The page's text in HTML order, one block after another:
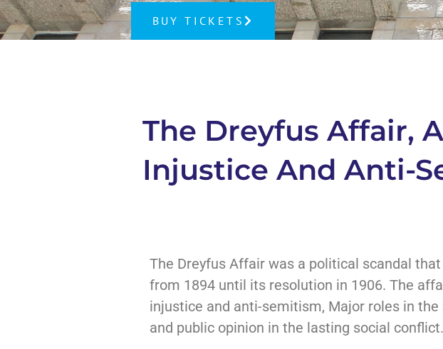
BUY TICKETS
The Dreyfus Affair,
Injustice And Anti-
The Dreyfus Affair was a political scandal
from 1894 until its resolution in 1906. The
injustice and anti-semitism, Major roles in
and public opinion in the lasting social conflict.